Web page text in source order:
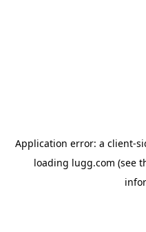
Application error: a client-
loading lugg.com (see